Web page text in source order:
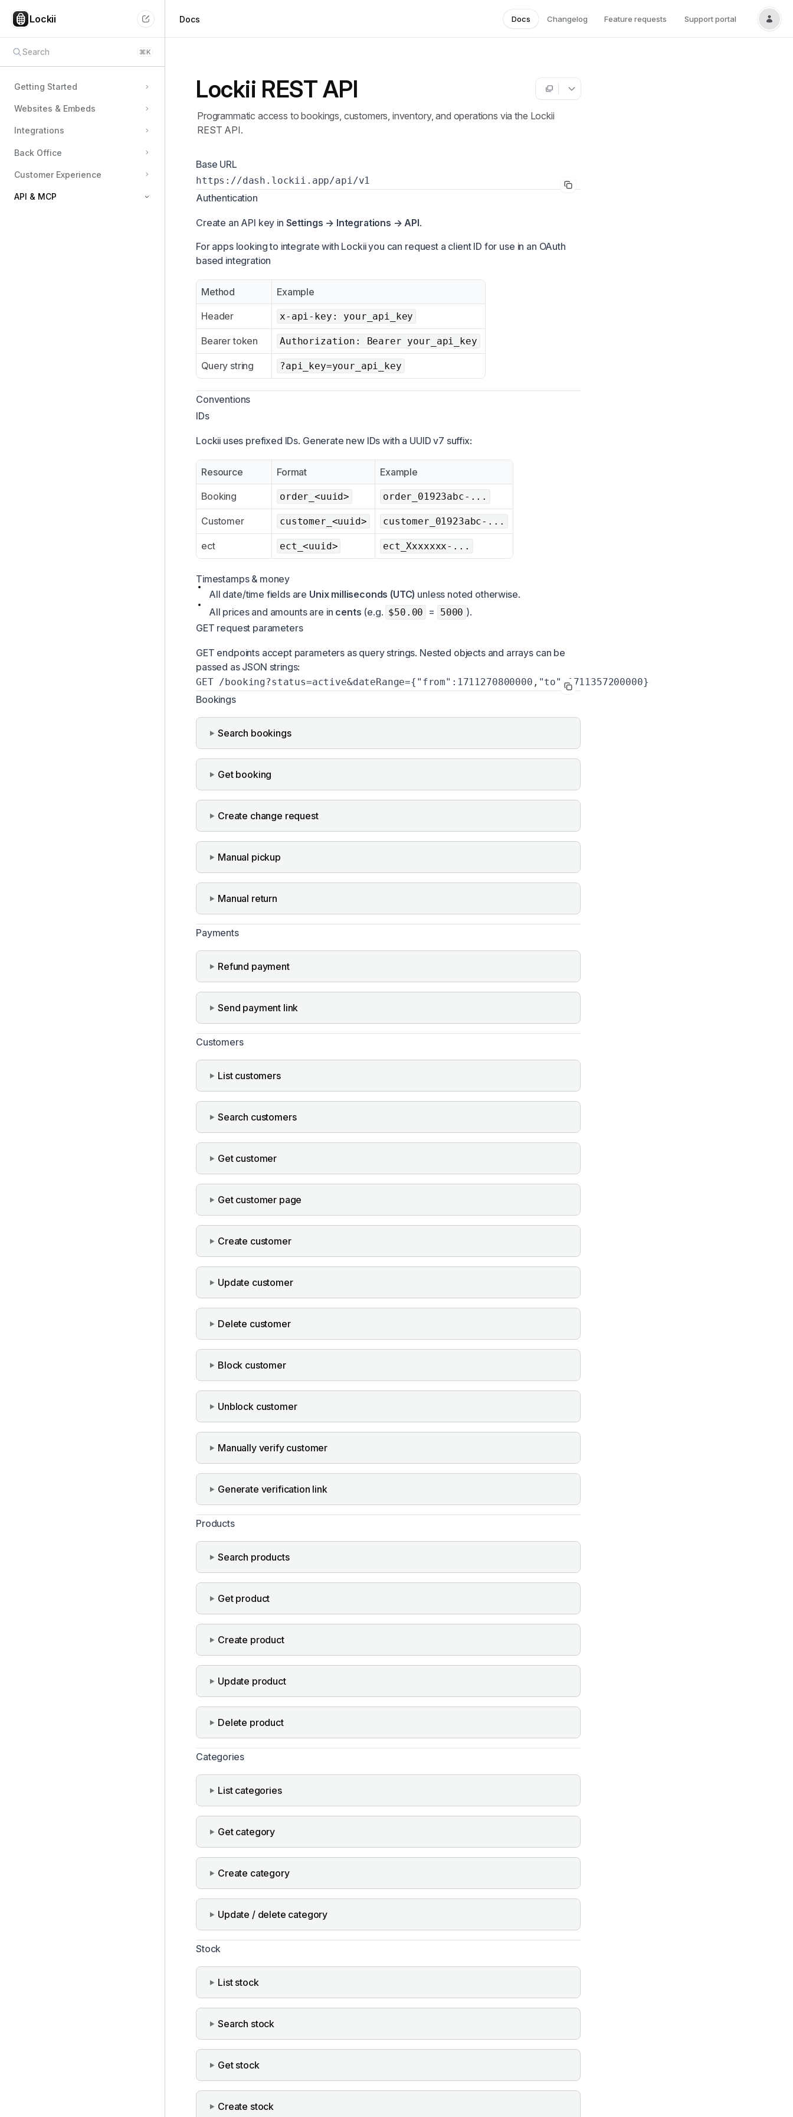
Lockii Docs Docs Changelog Feature requests Support portal
Lockii REST API
Programmatic access to bookings, customers, inventory, and operations via the Lockii
REST API.
Base URL
https://dash.lockii.app/api/v1
Authentication
Create an API key in Settings → Integrations → API.
For apps looking to integrate with Lockii you can request a client ID for use in an OAuth
based integration
Method Example
Header x-api-key: your_api_key
Bearer token Authorization: Bearer your_api_key
Query string ?api_key=your_api_key
Conventions
IDs
Lockii uses prefixed IDs. Generate new IDs with a UUID v7 suffix:
Resource Format Example
Booking order_<uuid> order_01923abc-...
Customer customer_<uuid> customer_01923abc-...
ect ect_<uuid> ect_Xxxxxxx-...
Timestamps & money
All date/time fields are Unix milliseconds (UTC) unless noted otherwise.
All prices and amounts are in cents (e.g. $50.00 = 5000 ).
GET request parameters
GET endpoints accept parameters as query strings. Nested objects and arrays can be
passed as JSON strings:
GET /booking?status=active&dateRange={"from":1711270800000,"to":1711357200000}
Bookings
Search bookings
Get booking
Create change request
Manual pickup
Manual return
Payments
Refund payment
Send payment link
Customers
List customers
Search customers
Get customer
Get customer page
Create customer
Update customer
Delete customer
Block customer
Unblock customer
Manually verify customer
Generate verification link
Products
Search products
Get product
Create product
Update product
Delete product
Categories
List categories
Get category
Create category
Update / delete category
Stock
List stock
Search stock
Get stock
Create stock
Search ⌘K
Getting Started
Websites & Embeds
Integrations
Back Office
Customer Experience
API & MCP